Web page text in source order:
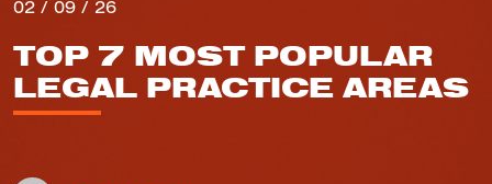
02 / 09 / 26
TOP 7 MOST POPULAR
LEGAL PRACTICE AREAS